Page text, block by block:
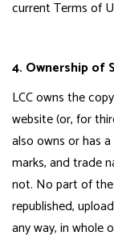
current Terms of
4. Ownership of
LCC owns the
website (or, for
also owns or has
marks, and trade
not. No part of
republished,
any way, in whole